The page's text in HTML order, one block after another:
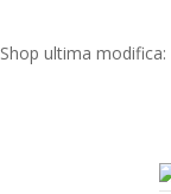
Shop ultima modifica: